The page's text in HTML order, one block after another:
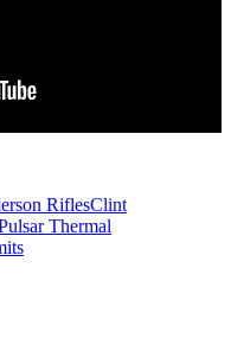
RiflesClint
Thermal